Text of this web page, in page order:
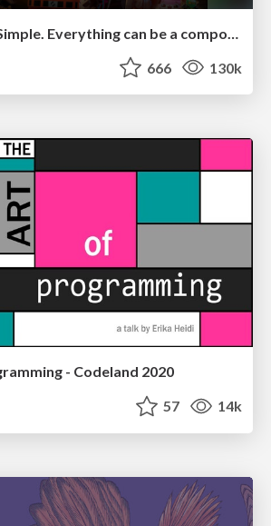
666 130k
- Codeland 2020
57 14k